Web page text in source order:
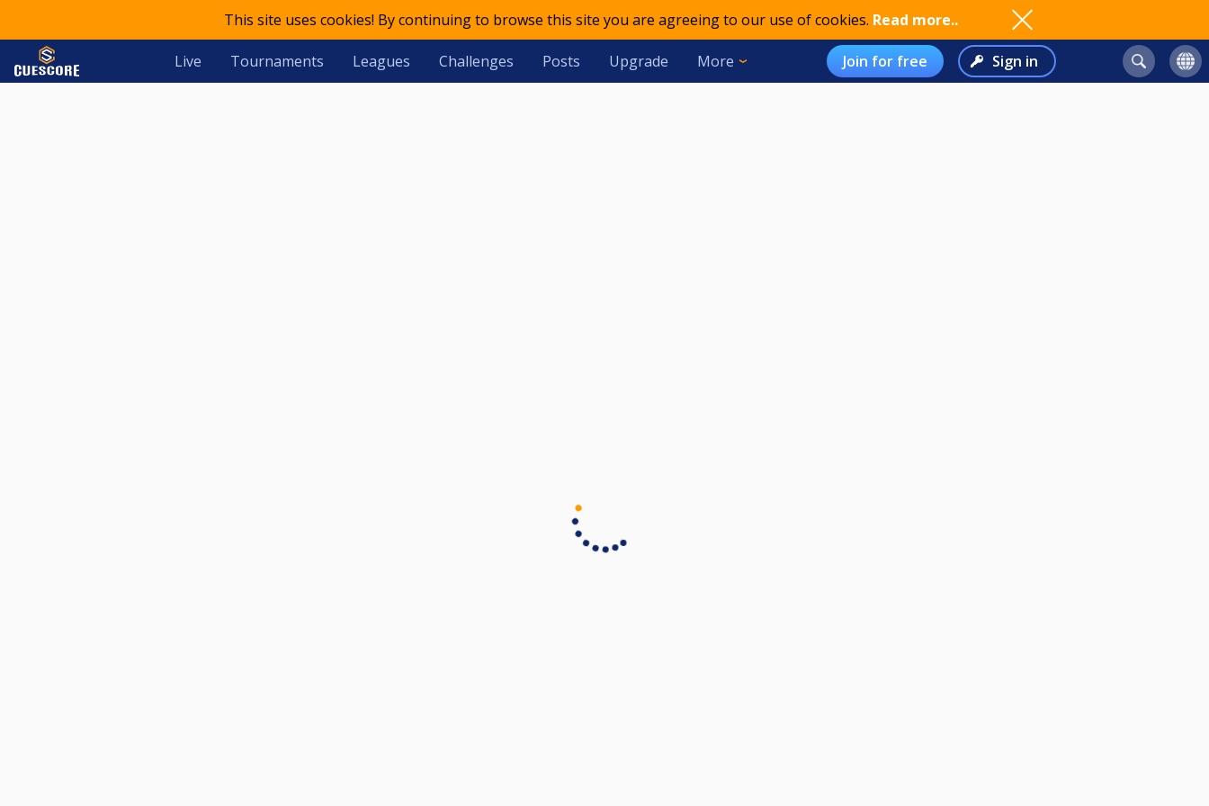
This site uses cookies! By continuing to browse this site you are agreeing to our use of cookies. Read more..
Live Tournaments Leagues Challenges Posts Upgrade More Join for free Sign in